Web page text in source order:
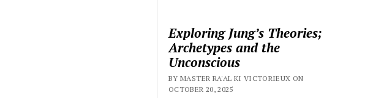
Exploring Jung’s Theories;
Archetypes and the
Unconscious
BY MASTER RA'AL KI VICTORIEUX ON
OCTOBER 20, 2025